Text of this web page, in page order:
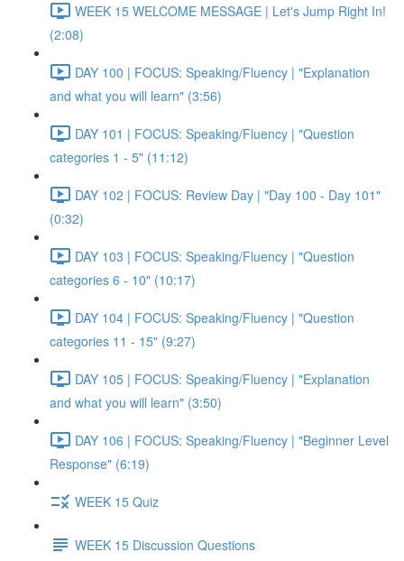
WEEK 15 WELCOME MESSAGE | Let's Jump Right In!
(2:08)
DAY 100 | FOCUS: Speaking/Fluency | "Explanation
and what you will learn" (3:56)
DAY 101 | FOCUS: Speaking/Fluency | "Question
categories 1 - 5" (11:12)
DAY 102 | FOCUS: Review Day | "Day 100 - Day 101"
(0:32)
DAY 103 | FOCUS: Speaking/Fluency | "Question
categories 6 - 10" (10:17)
DAY 104 | FOCUS: Speaking/Fluency | "Question
categories 11 - 15" (9:27)
DAY 105 | FOCUS: Speaking/Fluency | "Explanation
and what you will learn" (3:50)
DAY 106 | FOCUS: Speaking/Fluency | "Beginner Level
Response" (6:19)
WEEK 15 Quiz
WEEK 15 Discussion Questions